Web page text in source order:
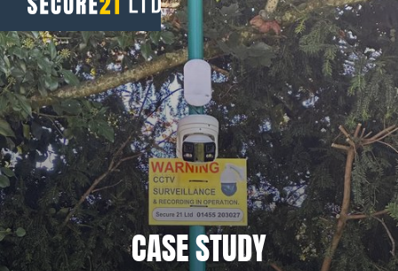
Home
Automatic
Gates
CCTV &
Security
CASE STUDY